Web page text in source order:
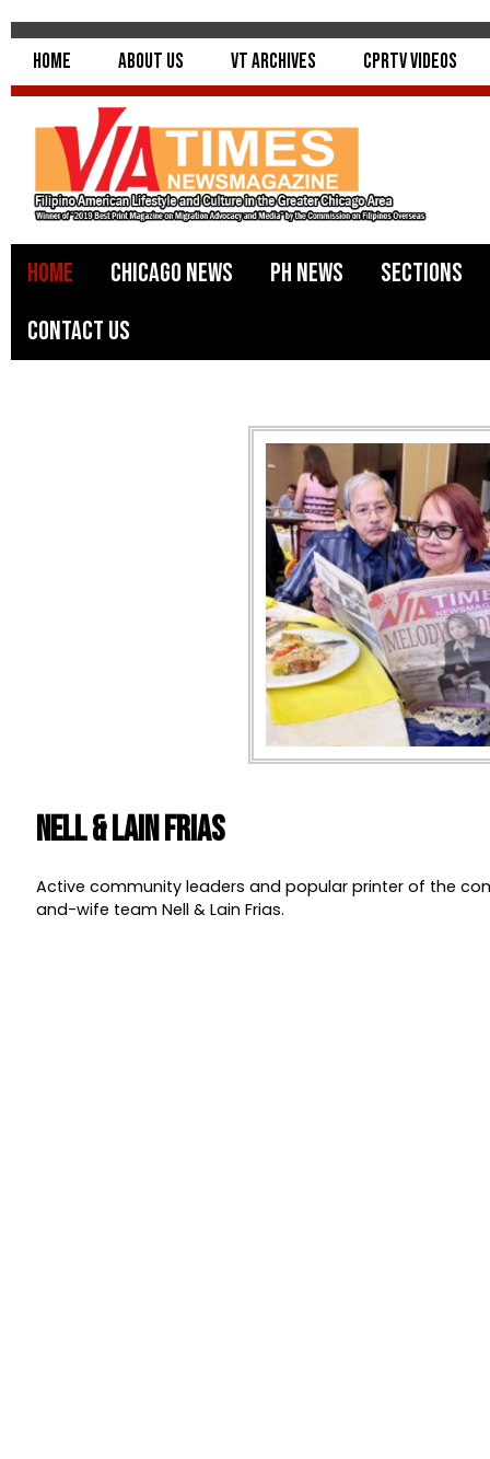
Home About Us VT Archives CPRTV Videos
Home Chicago News PH News
Sections
Contact Us
Nell & Lain Frias
Active community leaders and popular printer of the
and-wife team Nell & Lain Frias.